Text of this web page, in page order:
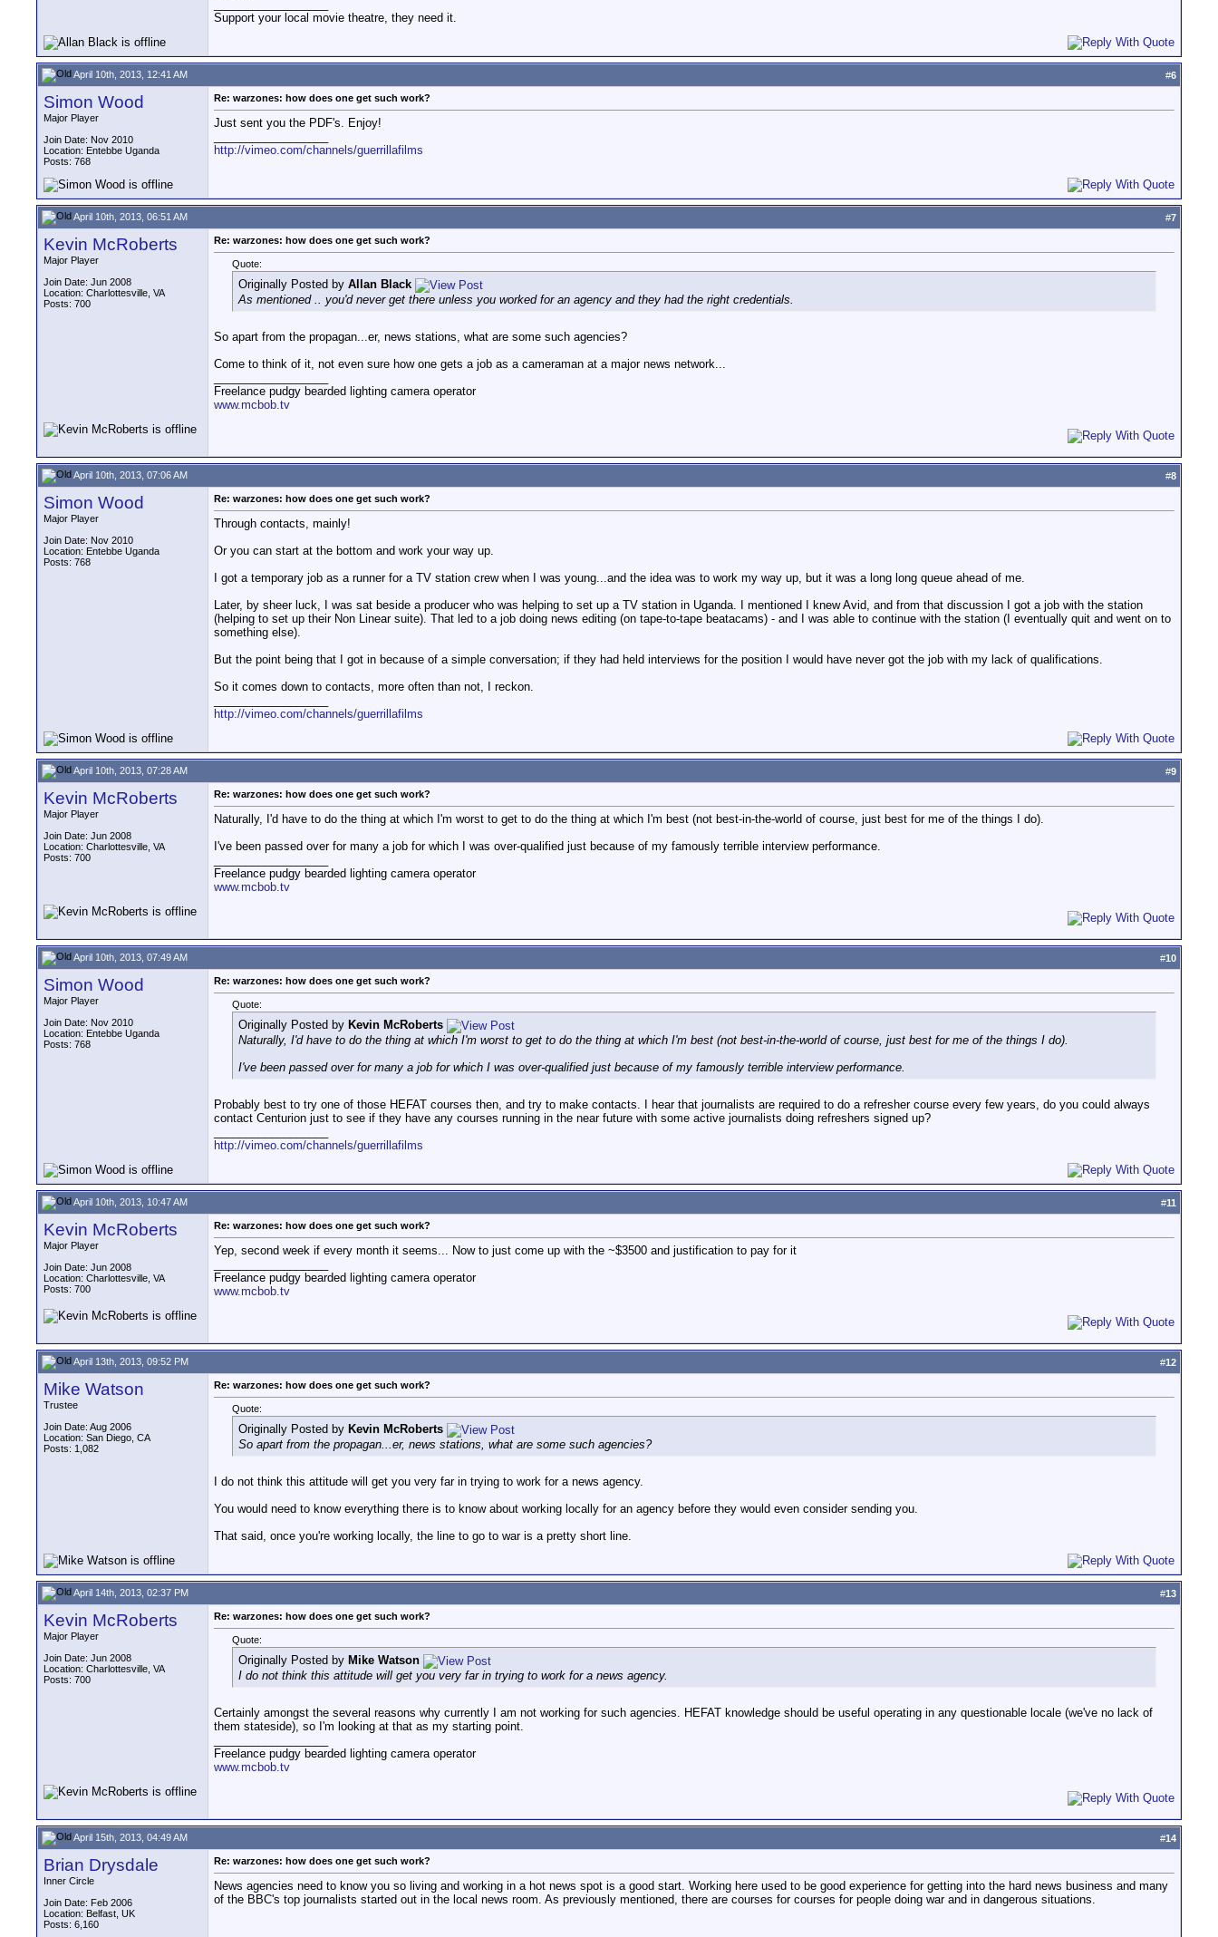
Support your local movie theatre, they need it.
April 10th, 2013, 12:41 AM #6
Simon Wood
Major Player
Join Date: Nov 2010
Location: Entebbe Uganda
Posts: 768
Re: warzones: how does one get such work?
Just sent you the PDF's. Enjoy!
http://vimeo.com/channels/guerrillafilms
April 10th, 2013, 06:51 AM #7
Kevin McRoberts
Major Player
Join Date: Jun 2008
Location: Charlottesville, VA
Posts: 700
Re: warzones: how does one get such work?
Quote:
Originally Posted by Allan Black
As mentioned .. you'd never get there unless you worked for an agency and they had the right credentials.
So apart from the propagan...er, news stations, what are some such agencies?
Come to think of it, not even sure how one gets a job as a cameraman at a major news network...
Freelance pudgy bearded lighting camera operator
www.mcbob.tv
April 10th, 2013, 07:06 AM #8
Simon Wood
Major Player
Join Date: Nov 2010
Location: Entebbe Uganda
Posts: 768
Re: warzones: how does one get such work?
Through contacts, mainly!
Or you can start at the bottom and work your way up.
I got a temporary job as a runner for a TV station crew when I was young...and the idea was to work my way up, but it was a long long queue ahead of me.
Later, by sheer luck, I was sat beside a producer who was helping to set up a TV station in Uganda. I mentioned I knew Avid, and from that discussion I got a job with the station
(helping to set up their Non Linear suite). That led to a job doing news editing (on tape-to-tape beatacams) - and I was able to continue with the station (I eventually quit and went on to
something else).
But the point being that I got in because of a simple conversation; if they had held interviews for the position I would have never got the job with my lack of qualifications.
So it comes down to contacts, more often than not, I reckon.
http://vimeo.com/channels/guerrillafilms
April 10th, 2013, 07:28 AM #9
Kevin McRoberts
Major Player
Join Date: Jun 2008
Location: Charlottesville, VA
Posts: 700
Re: warzones: how does one get such work?
Naturally, I'd have to do the thing at which I'm worst to get to do the thing at which I'm best (not best-in-the-world of course, just best for me of the things I do).
I've been passed over for many a job for which I was over-qualified just because of my famously terrible interview performance.
Freelance pudgy bearded lighting camera operator
www.mcbob.tv
April 10th, 2013, 07:49 AM #10
Simon Wood
Major Player
Join Date: Nov 2010
Location: Entebbe Uganda
Posts: 768
Re: warzones: how does one get such work?
Quote:
Originally Posted by Kevin McRoberts
Naturally, I'd have to do the thing at which I'm worst to get to do the thing at which I'm best (not best-in-the-world of course, just best for me of the things I do).
I've been passed over for many a job for which I was over-qualified just because of my famously terrible interview performance.
Probably best to try one of those HEFAT courses then, and try to make contacts. I hear that journalists are required to do a refresher course every few years, do you could always
contact Centurion just to see if they have any courses running in the near future with some active journalists doing refreshers signed up?
http://vimeo.com/channels/guerrillafilms
April 10th, 2013, 10:47 AM #11
Kevin McRoberts
Major Player
Join Date: Jun 2008
Location: Charlottesville, VA
Posts: 700
Re: warzones: how does one get such work?
Yep, second week if every month it seems... Now to just come up with the ~$3500 and justification to pay for it
Freelance pudgy bearded lighting camera operator
www.mcbob.tv
April 13th, 2013, 09:52 PM #12
Mike Watson
Trustee
Join Date: Aug 2006
Location: San Diego, CA
Posts: 1,082
Re: warzones: how does one get such work?
Quote:
Originally Posted by Kevin McRoberts
So apart from the propagan...er, news stations, what are some such agencies?
I do not think this attitude will get you very far in trying to work for a news agency.
You would need to know everything there is to know about working locally for an agency before they would even consider sending you.
That said, once you're working locally, the line to go to war is a pretty short line.
April 14th, 2013, 02:37 PM #13
Kevin McRoberts
Major Player
Join Date: Jun 2008
Location: Charlottesville, VA
Posts: 700
Re: warzones: how does one get such work?
Quote:
Originally Posted by Mike Watson
I do not think this attitude will get you very far in trying to work for a news agency.
Certainly amongst the several reasons why currently I am not working for such agencies. HEFAT knowledge should be useful operating in any questionable locale (we've no lack of
them stateside), so I'm looking at that as my starting point.
Freelance pudgy bearded lighting camera operator
www.mcbob.tv
April 15th, 2013, 04:49 AM #14
Brian Drysdale
Inner Circle
Join Date: Feb 2006
Location: Belfast, UK
Posts: 6,160
Re: warzones: how does one get such work?
News agencies need to know you so living and working in a hot news spot is a good start. Working here used to be good experience for getting into the hard news business and many
of the BBC's top journalists started out in the local news room. As previously mentioned, there are courses for courses for people doing war and in dangerous situations.